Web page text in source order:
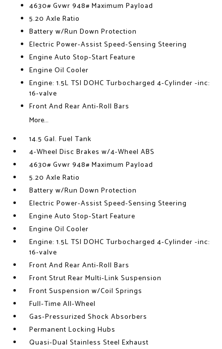
4630# Gvwr 948# Maximum Payload
5.20 Axle Ratio
Battery w/Run Down Protection
Electric Power-Assist Speed-Sensing Steering
Engine Auto Stop-Start Feature
Engine Oil Cooler
Engine: 1.5L TSI DOHC Turbocharged 4-Cylinder -inc:
16-valve
Front And Rear Anti-Roll Bars
More...
14.5 Gal. Fuel Tank
4-Wheel Disc Brakes w/4-Wheel ABS
4630# Gvwr 948# Maximum Payload
5.20 Axle Ratio
Battery w/Run Down Protection
Electric Power-Assist Speed-Sensing Steering
Engine Auto Stop-Start Feature
Engine Oil Cooler
Engine: 1.5L TSI DOHC Turbocharged 4-Cylinder -inc:
16-valve
Front And Rear Anti-Roll Bars
Front Strut Rear Multi-Link Suspension
Front Suspension w/Coil Springs
Full-Time All-Wheel
Gas-Pressurized Shock Absorbers
Permanent Locking Hubs
Quasi-Dual Stainless Steel Exhaust